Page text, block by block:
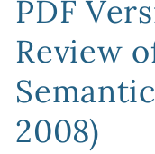
PDF
Review
2008)